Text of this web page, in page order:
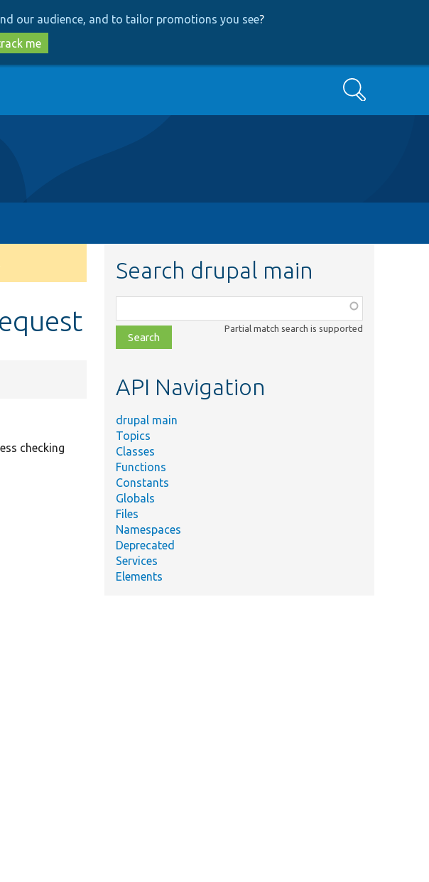
our audience, and to tailor promotions you see?
me
Search
checking
Search drupal main
class,
file,
topic,
Partial match search is supported
API Navigation
drupal main
Topics
Classes
Functions
Constants
Globals
Files
Namespaces
Deprecated
Services
Elements